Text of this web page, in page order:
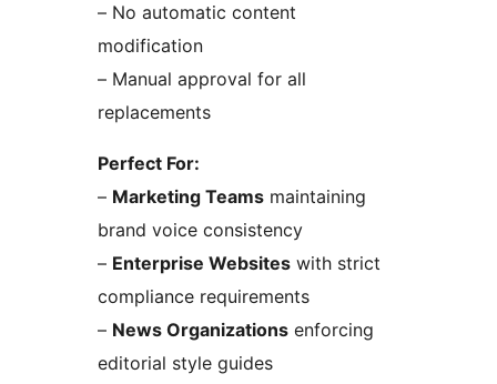
– No automatic content
modification
– Manual approval for all
replacements
Perfect For:
– Marketing Teams maintaining
brand voice consistency
– Enterprise Websites with strict
compliance requirements
– News Organizations enforcing
editorial style guides